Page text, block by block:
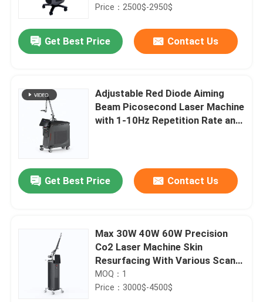
Removal
Price：2500$-2950$
Get Best Price Contact Us
Adjustable Red Diode Aiming
Beam Picosecond Laser Machine
with 1-10Hz Repetition Rate and
Get Best Price Contact Us
Max 30W 40W 60W Precision
Co2 Laser Machine Skin
Resurfacing With Various Scan
Areas
MOQ：1
Price：3000$-4500$